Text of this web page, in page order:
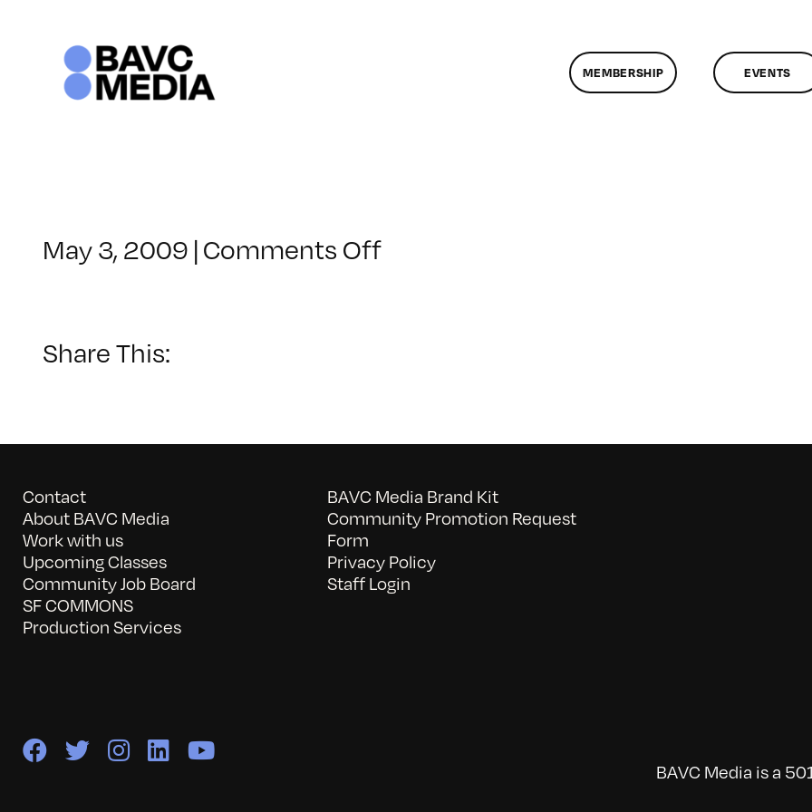
MEMBERSHIP EVENTS
May 3, 2009 | Comments Offon
Share This:
Contact
About BAVC Media
Work with us
Upcoming Classes
Community Job Board
SF COMMONS
Production Services
BAVC Media Brand Kit
Community Promotion Request
Form
Privacy Policy
Staff Login
BAVC Media is a